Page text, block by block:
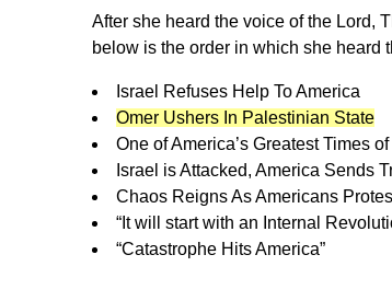
After she heard the voice of the Lord,
below is the order in which she heard
Israel Refuses Help To America
Omer Ushers In Palestinian State
One of America’s Greatest Times
Israel is Attacked, America Sends
Chaos Reigns As Americans
“It will start with an Internal
“Catastrophe Hits America”